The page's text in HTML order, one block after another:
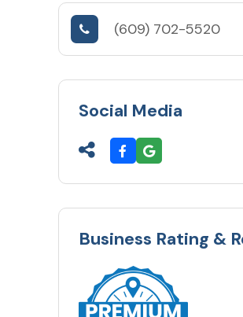
(609) 702-5520
Social Media
Business Rating &